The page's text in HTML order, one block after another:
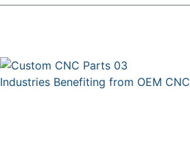
Industries Benefiting from OEM